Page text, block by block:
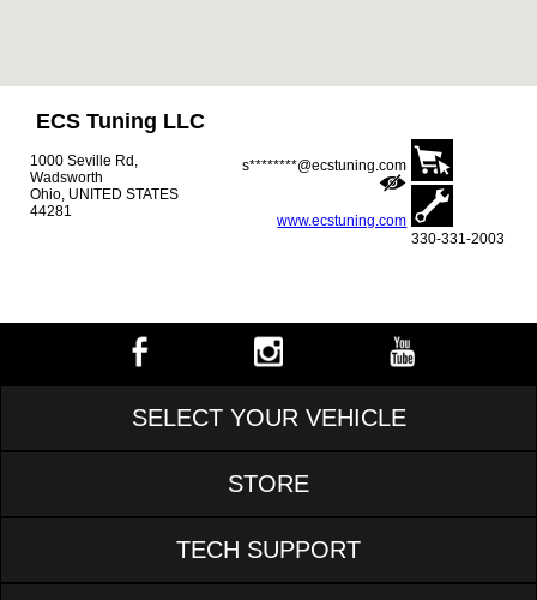
ECS Tuning LLC
1000 Seville Rd,
Wadsworth
Ohio, UNITED STATES
44281
s********@ecstuning.com
www.ecstuning.com
330-331-2003
SELECT YOUR VEHICLE
STORE
TECH SUPPORT